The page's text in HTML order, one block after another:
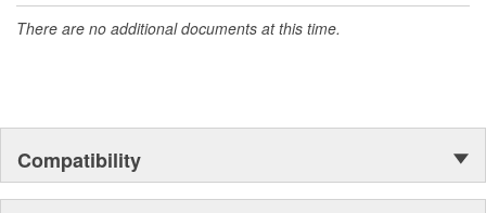
There are no additional documents at this time.
Compatibility